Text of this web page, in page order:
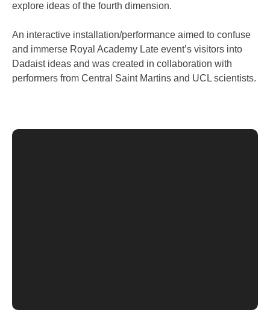
explore ideas of the fourth dimension.
An interactive installation/performance aimed to confuse
and immerse Royal Academy Late event’s visitors into
Dadaist ideas and was created in collaboration with
performers from Central Saint Martins and UCL scientists.